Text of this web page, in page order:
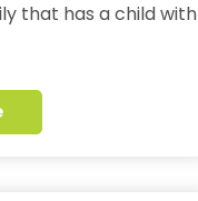
that has a child with